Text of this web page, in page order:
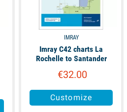
IMRAY
Imray C42 charts La
Rochelle to Santander
€32.00
Customize